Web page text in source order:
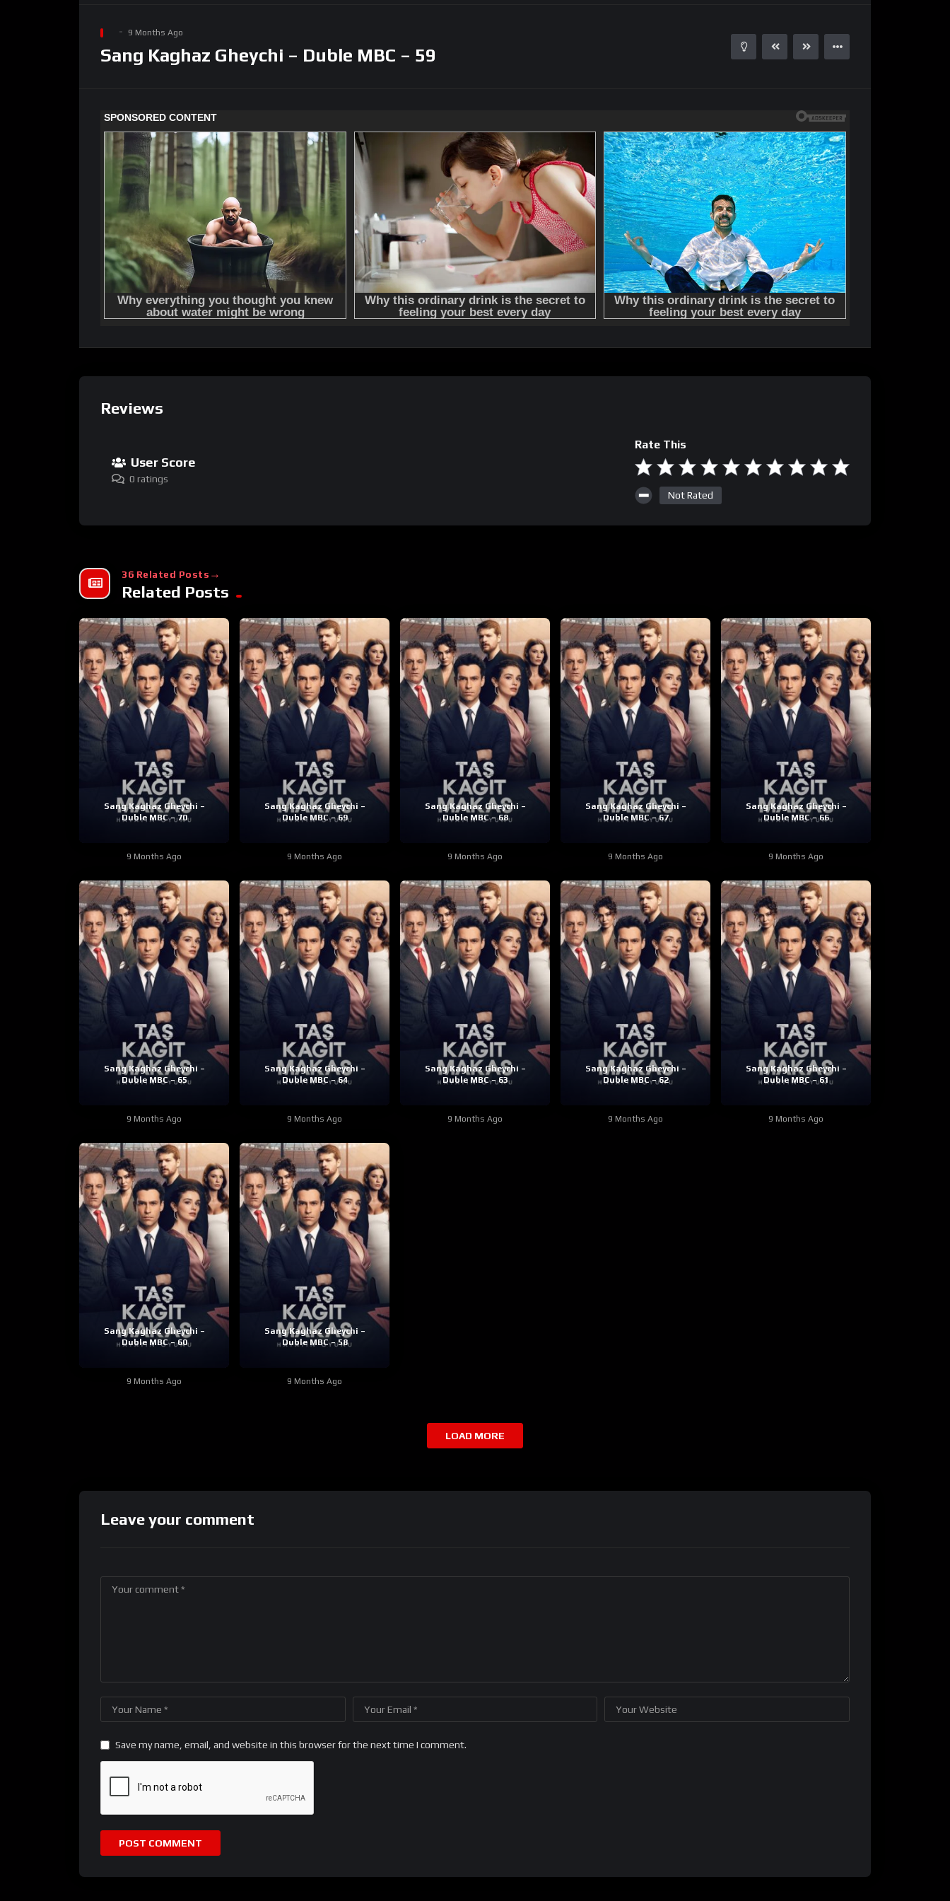
9 Months Ago
Sang Kaghaz Gheychi – Duble MBC – 59
Reviews
User Score
0 ratings
Rate This
Not Rated
36 Related Posts
Related Posts
Sang Kaghaz Gheychi –
Duble MBC – 70
9 Months Ago
Sang Kaghaz Gheychi –
Duble MBC – 69
9 Months Ago
Sang Kaghaz Gheychi –
Duble MBC – 68
9 Months Ago
Sang Kaghaz Gheychi –
Duble MBC – 67
9 Months Ago
Sang Kaghaz Gheychi –
Duble MBC – 66
9 Months Ago
Sang Kaghaz Gheychi –
Duble MBC – 65
9 Months Ago
Sang Kaghaz Gheychi –
Duble MBC – 64
9 Months Ago
Sang Kaghaz Gheychi –
Duble MBC – 63
9 Months Ago
Sang Kaghaz Gheychi –
Duble MBC – 62
9 Months Ago
Sang Kaghaz Gheychi –
Duble MBC – 61
9 Months Ago
Sang Kaghaz Gheychi –
Duble MBC – 60
9 Months Ago
Sang Kaghaz Gheychi –
Duble MBC – 58
9 Months Ago
LOAD MORE
Leave your comment
Save my name, email, and website in this browser for the next time I comment.